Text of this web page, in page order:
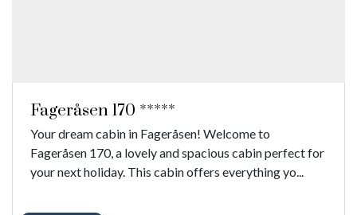
Fageråsen 170 *****
Your dream cabin in Fageråsen! Welcome to
Fageråsen 170, a lovely and spacious cabin perfect for
your next holiday. This cabin offers everything yo...